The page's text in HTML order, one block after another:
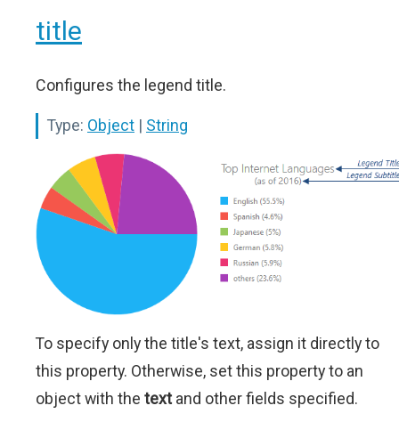
title
Configures the legend title.
Type: Object | String
To specify only the title's text, assign it directly to
this property. Otherwise, set this property to an
object with the textand other fields specified.